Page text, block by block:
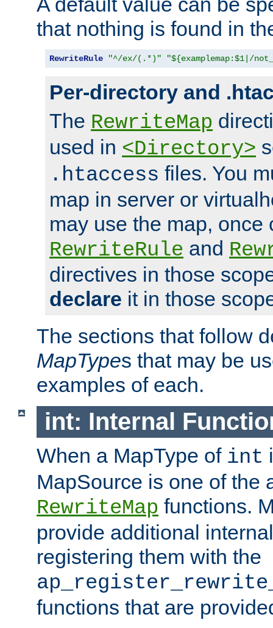
that nothing is found in
RewriteRule "^/ex/(.*)" "${examplemap:$1|/
Per-directory and
The RewriteMap
used in <Directory>
.htaccess files. You
map in server or
may use the map, once
RewriteRule and
directives in those
declare it in those
The sections that follow
MapTypes that may be
examples of each.
int: Internal
When a MapType of int
MapSource is one of the
RewriteMap functions.
provide additional
registering them with the
functions that are